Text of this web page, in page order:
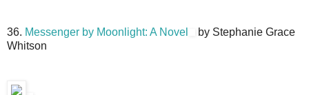
36. Messenger by Moonlight: A Novel
by Stephanie Grace
Whitson